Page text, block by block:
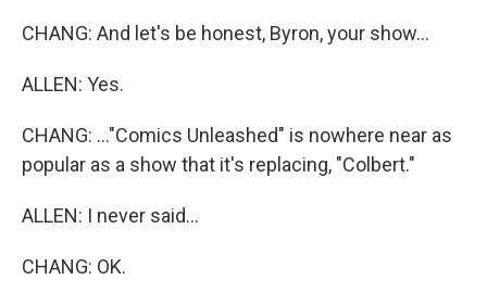
CHANG: And let's be honest, Byron, your show...
ALLEN: Yes.
CHANG: ..."Comics Unleashed" is nowhere near as
popular as a show that it's replacing, "Colbert."
ALLEN: I never said...
CHANG: OK.